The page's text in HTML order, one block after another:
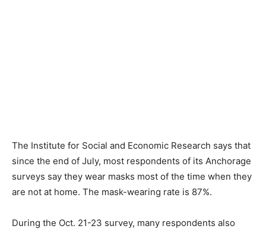
The Institute for Social and Economic Research says that
since the end of July, most respondents of its Anchorage
surveys say they wear masks most of the time when they
are not at home. The mask-wearing rate is 87%.
During the Oct. 21-23 survey, many respondents also